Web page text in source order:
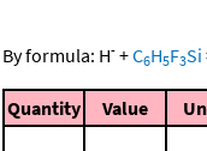
By formula: H- +C6H5F3Si
Quantity Value